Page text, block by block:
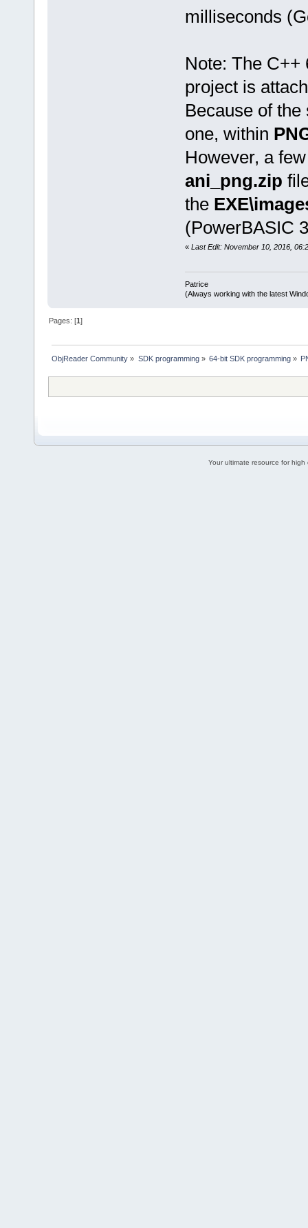
milliseconds
Note: The
project is
Because of
one, within
However, a
ani_png.zip
the
(PowerBASIC
« Last Edit: November 10, 2016,
Patrice
(Always working with the latest
Pages: [1]
ObjReader Community » SDK programming» 64-bit SDK programming»
Your ultimate resource for